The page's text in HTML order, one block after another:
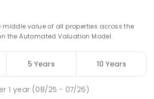
East Primary School 16.11
GOVERNMENT -
ENROLLED
middle value of all properties across the
the Automated Valuation Model.
5 Years 10 Years
1 year (08/25 - 07/26)